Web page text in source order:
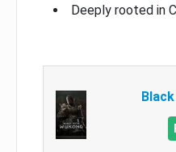
Deeply rooted in